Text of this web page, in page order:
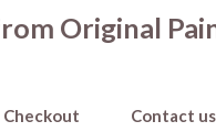
Original
Checkout Contact us